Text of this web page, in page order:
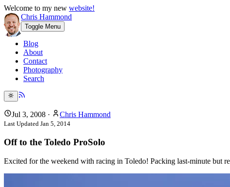
Welcome to my new website!
Chris Hammond
Toggle Menu
Blog
About
Contact
Photography
Search
Jul 3, 2008 · Chris Hammond
Last Updated Jan 5, 2014
Off to the Toledo ProSolo
Excited for the weekend with racing in Toledo! Packing last-minute but